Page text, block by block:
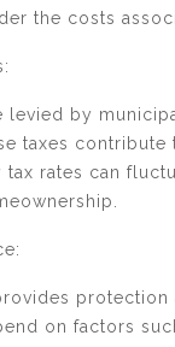
the costs
levied by
taxes
tax rates can
on factors